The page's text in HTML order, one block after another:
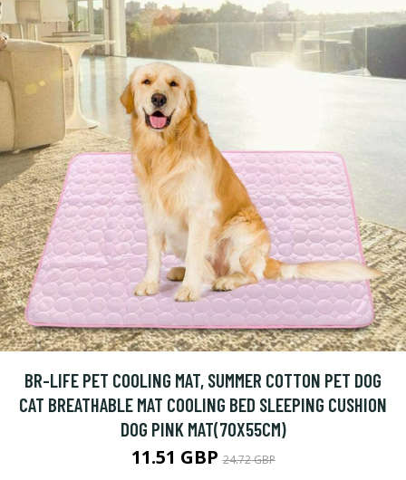
BR-LIFE PET COOLING MAT, SUMMER COTTON PET DOG
CAT BREATHABLE MAT COOLING BED SLEEPING CUSHION
DOG PINK MAT(70X55CM)
11.51 GBP24.72 GBP